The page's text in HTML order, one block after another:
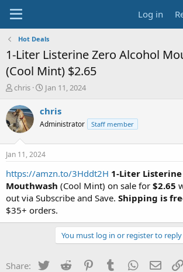
Log in
Hot Deals
1-Liter Listerine Zero Alcohol
(Cool Mint) $2.65
T
r
e
a
t
a
t
e
r
chris
S
a
t
a
t
e
Jan 11, 2024
chris
Administrator Staff member
Jan 11, 2024
https://amzn.to/3Hddt2H 1-Liter
Mouthwash (Cool Mint) on sale for $2.65
out via Subscribe and Save. Shipping is
$35+ orders.
You must log in or register to reply
Share: Twitter Reddit PinterestTumblr WhatsApp
Email